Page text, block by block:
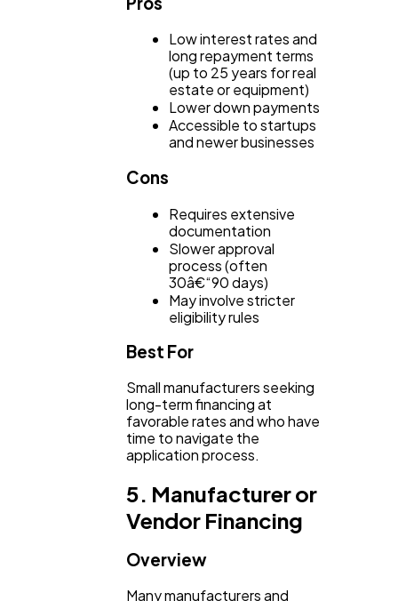
Low interest rates and
long repayment terms
(up to 25 years for real
estate or equipment)
Lower down payments
Accessible to startups
and newer businesses
Cons
Requires extensive
documentation
Slower approval
process (often
30â€“90 days)
May involve stricter
eligibility rules
Best For
Small manufacturers seeking
long-term financing at
favorable rates and who have
time to navigate the
application process.
5. Manufacturer or
Vendor Financing
Overview
Many manufacturers and